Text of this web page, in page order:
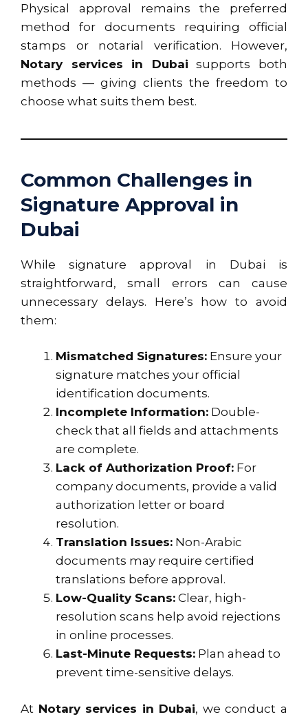
Physical approval remains the preferred
method for documents requiring official
stamps or notarial verification. However,
Notary services in Dubai supports both
methods — giving clients the freedom to
choose what suits them best.
Common Challenges in
Signature Approval in
Dubai
While signature approval in Dubai is
straightforward, small errors can cause
unnecessary delays. Here’s how to avoid
them:
Mismatched Signatures: Ensure your
signature matches your official
identification documents.
Incomplete Information: Double-
check that all fields and attachments
are complete.
Lack of Authorization Proof: For
company documents, provide a valid
authorization letter or board
resolution.
Translation Issues: Non-Arabic
documents may require certified
translations before approval.
Low-Quality Scans: Clear, high-
resolution scans help avoid rejections
in online processes.
Last-Minute Requests: Plan ahead to
prevent time-sensitive delays.
At Notary services in Dubai, we conduct a